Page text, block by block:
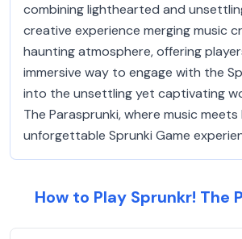
combining lighthearted and
creative experience merging music
haunting atmosphere, offering
immersive way to engage with the
into the unsettling yet captivating
The Parasprunki, where music
unforgettable Sprunki Game
How to Play Sprunkr! The